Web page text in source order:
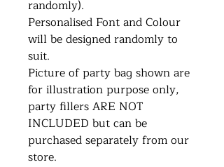
randomly).
Personalised Font and Colour
will be designed randomly to
suit.
Picture of party bag shown are
for illustration purpose only,
party fillers ARE NOT
INCLUDED but can be
purchased separately from our
store.